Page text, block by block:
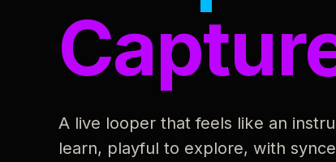
A live looper that feels like an
learn, playful to explore, with